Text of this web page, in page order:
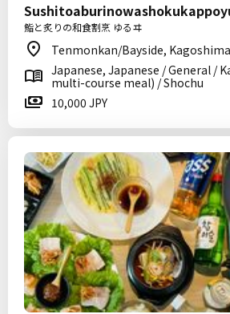
鮨と炙りの和食割烹 ゆるヰ
Tenmonkan/Bayside,
Japanese, Japanese / General /
multi-course meal) / Shochu
10,000 JPY